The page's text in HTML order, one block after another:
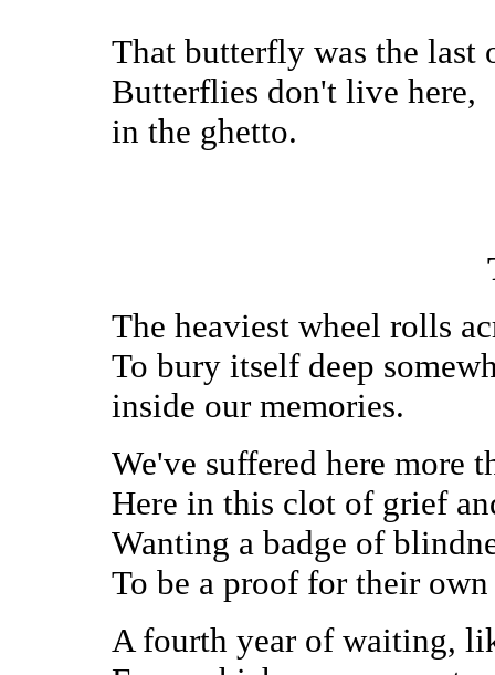
That butterfly was the last
Butterflies don't live here,
in the ghetto.
The heaviest wheel rolls
To bury itself deep
inside our memories.
We've suffered here more
Here in this clot of grief
Wanting a badge of
To be a proof for their
A fourth year of waiting,